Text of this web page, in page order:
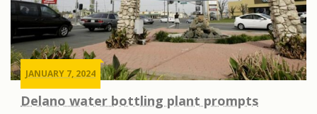
JANUARY 7, 2024
Delano water bottling plant prompts